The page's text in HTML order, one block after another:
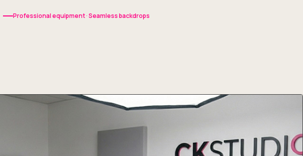
Professional equipment · Seamless backdrops